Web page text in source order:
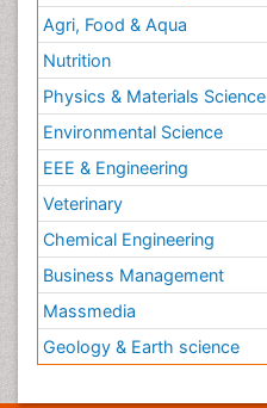
Agri, Food & Aqua
Nutrition
Physics & Materials Science
Environmental Science
EEE & Engineering
Veterinary
Chemical Engineering
Business Management
Massmedia
Geology & Earth science